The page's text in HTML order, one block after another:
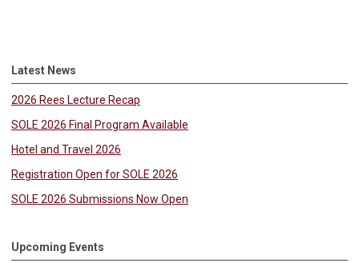
Latest News
2026 Rees Lecture Recap
SOLE 2026 Final Program Available
Hotel and Travel 2026
Registration Open for SOLE 2026
SOLE 2026 Submissions Now Open
Upcoming Events